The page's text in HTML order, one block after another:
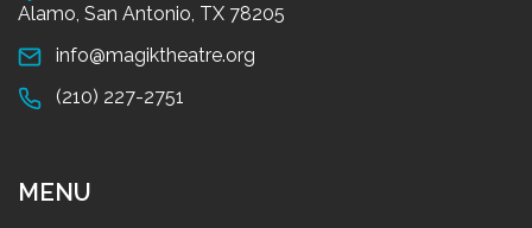
Alamo, San Antonio, TX 78205
info@magiktheatre.org
(210) 227-2751
MENU